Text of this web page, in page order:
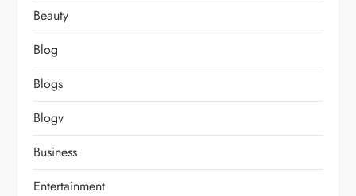
Beauty
Blog
Blogs
Blogv
Business
Entertainment